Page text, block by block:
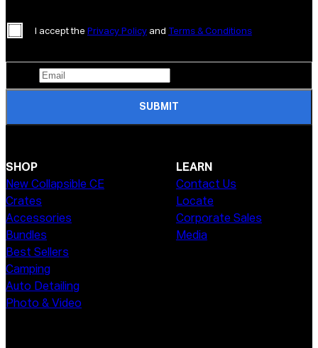
SHOP
New Collapsible CE
Crates
Accessories
Bundles
Best Sellers
Camping
Auto Detailing
Photo & Video
LEARN
Contact Us
Locate
Corporate Sales
Media
I accept the Privacy Policy and Terms & Conditions
SUBMIT